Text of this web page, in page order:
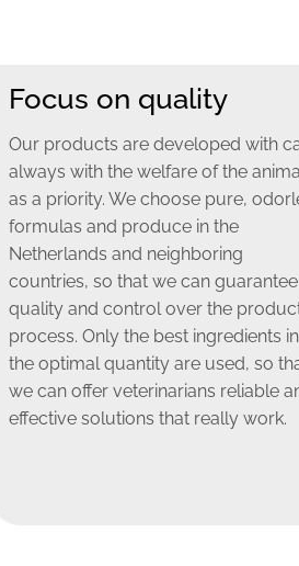
Focus on quality
Our products are developed with
always with the welfare of the
as a priority. We choose pure,
formulas and produce in the
Netherlands and neighboring
countries, so that we can guarantee
quality and control over the
process. Only the best ingredients in
the optimal quantity are used, so
we can offer veterinarians reliable
effective solutions that really work.